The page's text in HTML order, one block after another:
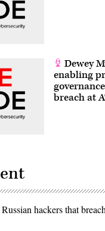
Dewey
enabling
breach at
hackers that